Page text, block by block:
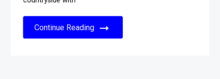
Continue Reading